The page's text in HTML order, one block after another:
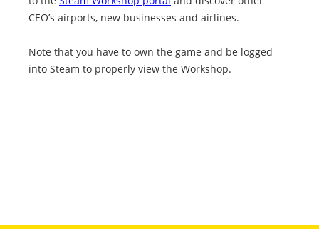
CEO’s airports, new businesses and airlines.
Note that you have to own the game and be logged
into Steam to properly view the Workshop.